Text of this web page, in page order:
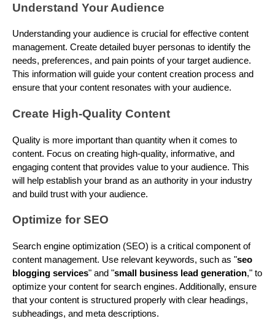
Understand Your Audience
Understanding your audience is crucial for effective content
management. Create detailed buyer personas to identify the
needs, preferences, and pain points of your target audience.
This information will guide your content creation process and
ensure that your content resonates with your audience.
Create High-Quality Content
Quality is more important than quantity when it comes to
content. Focus on creating high-quality, informative, and
engaging content that provides value to your audience. This
will help establish your brand as an authority in your industry
and build trust with your audience.
Optimize for SEO
Search engine optimization (SEO) is a critical component of
content management. Use relevant keywords, such as "seo
blogging services" and "small business lead generation," to
optimize your content for search engines. Additionally, ensure
that your content is structured properly with clear headings,
subheadings, and meta descriptions.